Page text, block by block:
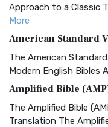
Approach to a Classic
More
American Standard
The American
Modern English Bibles
Amplified Bible
The Amplified Bible
Translation The